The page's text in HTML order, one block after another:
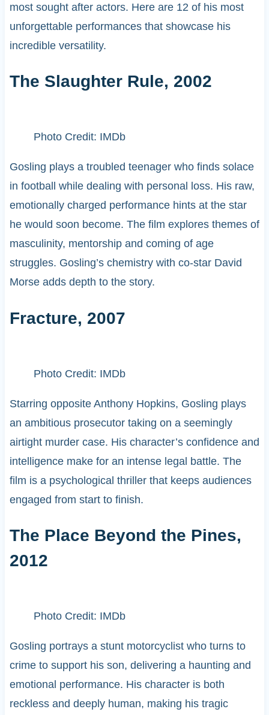
most sought after actors. Here are 12 of his most
unforgettable performances that showcase his
incredible versatility.
The Slaughter Rule, 2002
Photo Credit: IMDb
Gosling plays a troubled teenager who finds solace
in football while dealing with personal loss. His raw,
emotionally charged performance hints at the star
he would soon become. The film explores themes of
masculinity, mentorship and coming of age
struggles. Gosling’s chemistry with co-star David
Morse adds depth to the story.
Fracture, 2007
Photo Credit: IMDb
Starring opposite Anthony Hopkins, Gosling plays
an ambitious prosecutor taking on a seemingly
airtight murder case. His character’s confidence and
intelligence make for an intense legal battle. The
film is a psychological thriller that keeps audiences
engaged from start to finish.
The Place Beyond the Pines,
2012
Photo Credit: IMDb
Gosling portrays a stunt motorcyclist who turns to
crime to support his son, delivering a haunting and
emotional performance. His character is both
reckless and deeply human, making his tragic